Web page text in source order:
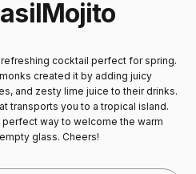
Mojito
cocktail perfect for spring.
created it by adding juicy
and zesty lime juice to their drinks.
transports you to a tropical island.
way to welcome the warm
glass. Cheers!